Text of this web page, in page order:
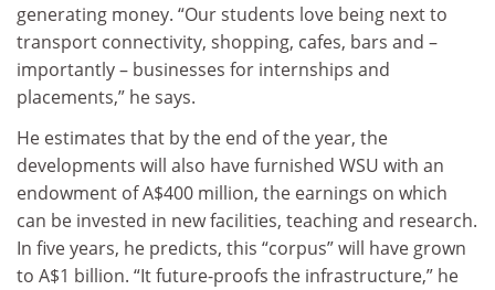
generating money. “Our students love being next to
transport connectivity, shopping, cafes, bars and –
importantly – businesses for internships and
placements,” he says.
He estimates that by the end of the year, the
developments will also have furnished WSU with an
endowment of A$400 million, the earnings on which
can be invested in new facilities, teaching and research.
In five years, he predicts, this “corpus” will have grown
to A$1 billion. “It future-proofs the infrastructure,” he